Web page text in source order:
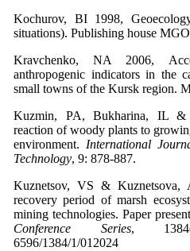
Kochurov, BI 1998,
situations). Publishing house
Kravchenko, NA 2006,
anthropogenic indicators in the
small towns of the Kursk region.
Kuzmin, PA, Bukharina, IL
reaction of woody plants to
environment. International
Technology, 9: 878-887.
Kuznetsov, VS & Kuznetsova,
recovery period of marsh
mining technologies. Paper
Conference Series,
6596/1384/1/012024